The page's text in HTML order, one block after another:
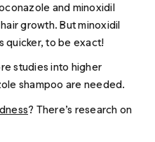
and minoxidil
growth. But minoxidil
quicker, to be exact!
studies into higher
shampoo are needed.
? There’s research on